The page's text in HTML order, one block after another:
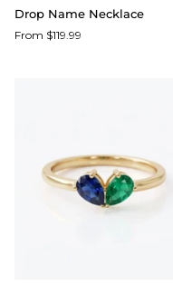
Name
Necklace
Drop Name Necklace
From $119.99